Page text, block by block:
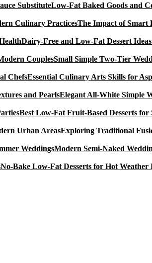
Low-Fat Baked Goods and
The Impact of Smart
Dairy-Free and Low-Fat Dessert
Small Simple Two-Tier
Essential Culinary Arts Skills for
Elegant All-White Simple
Best Low-Fat Fruit-Based Desserts for
Exploring Traditional
Modern Semi-Naked
No-Bake Low-Fat Desserts for Hot Weather